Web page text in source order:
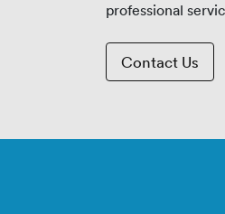
professional
Contact Us